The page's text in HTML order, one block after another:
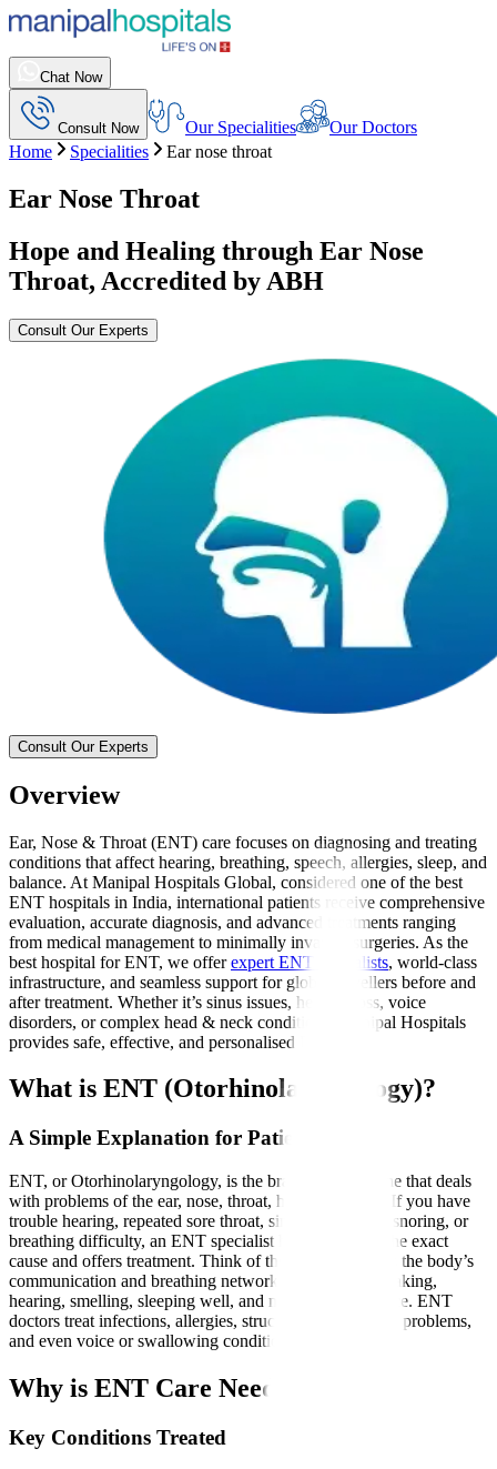
Chat Now
Consult Now Our Specialities
Our Doctors
Home
Specialities Ear nose throat
Ear Nose Throat
Hope and Healing through Ear Nose
Throat, Accredited by ABH
Consult Our Experts
Consult Our Experts
Overview
Ear, Nose & Throat (ENT) care focuses on diagnosing and treating
conditions that affect hearing, breathing, speech, allergies, sleep, and
balance. At Manipal Hospitals Global, considered one of the best
ENT hospitals in India, international patients receive comprehensive
evaluation, accurate diagnosis, and advanced treatments ranging
from medical management to minimally invasive surgeries. As the
best hospital for ENT, we offerexpert ENT specialists, world-class
infrastructure, and seamless support for global travellers before and
after treatment. Whether it’s sinus issues, hearing loss, voice
disorders, or complex head & neck conditions, Manipal Hospitals
provides safe, effective, and personalised ENT care.
What is ENT (Otorhinolaryngology)?
A Simple Explanation for Patients
ENT, or Otorhinolaryngology, is the branch of medicine that deals
with problems of the ear, nose, throat, head, and neck. If you have
trouble hearing, repeated sore throat, sinus congestion, snoring, or
breathing difficulty, an ENT specialist helps diagnose the exact
cause and offers treatment. Think of the ENT system as the body’s
communication and breathing network essential for speaking,
hearing, smelling, sleeping well, and maintaining balance. ENT
doctors treat infections, allergies, structural issues, tonsil problems,
and even voice or swallowing conditions.
Why is ENT Care Needed?
Key Conditions Treated